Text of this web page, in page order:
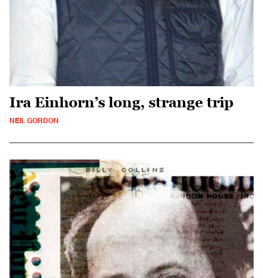
Ira Einhorn’s long, strange trip
NEIL GORDON